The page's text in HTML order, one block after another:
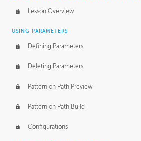
Lesson Overview
USING PARAMETERS
Defining Parameters
Deleting Parameters
Pattern on Path Preview
Pattern on Path Build
Configurations